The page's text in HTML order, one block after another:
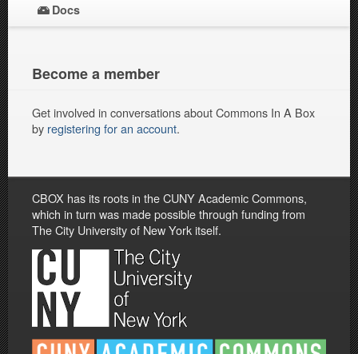
Docs
Become a member
Get involved in conversations about Commons In A Box
by registering for an account.
CBOX has its roots in the CUNY Academic Commons,
which in turn was made possible through funding from
The City University of New York itself.